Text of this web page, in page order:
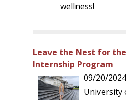
wellness!
Leave the Nest for
Internship Program
09/20/
University